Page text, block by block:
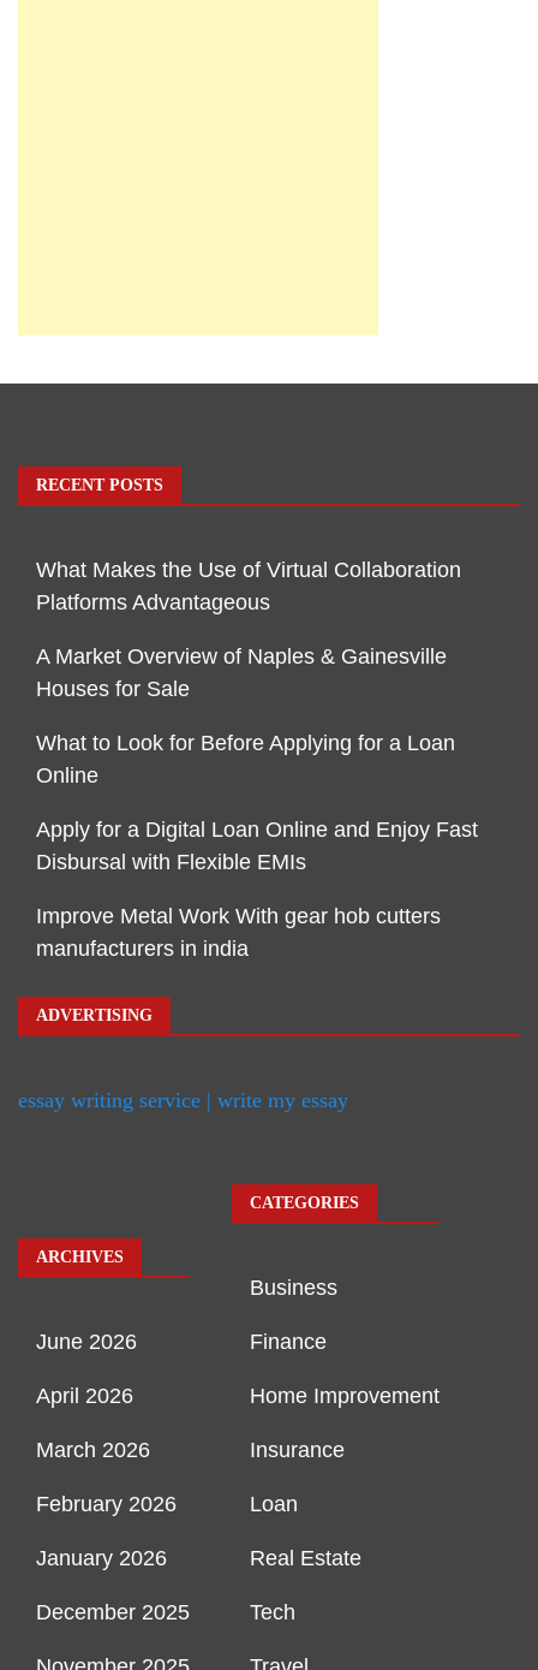
RECENT POSTS
What Makes the Use of Virtual Collaboration
Platforms Advantageous
A Market Overview of Naples & Gainesville
Houses for Sale
What to Look for Before Applying for a Loan
Online
Apply for a Digital Loan Online and Enjoy Fast
Disbursal with Flexible EMIs
Improve Metal Work With gear hob cutters
manufacturers in india
ADVERTISING
essay writing service | write my essay
ARCHIVES
June 2026
April 2026
March 2026
February 2026
January 2026
December 2025
CATEGORIES
Business
Finance
Home Improvement
Insurance
Loan
Real Estate
Tech